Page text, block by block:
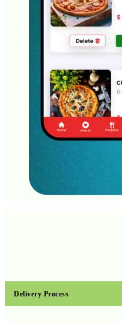
Delivery Process